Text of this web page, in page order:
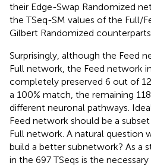
their Edge-Swap Randomized
the TSeq-SM values of the Full/
Gilbert Randomized counterparts.
Surprisingly, although the Feed
Full network, the Feed network
completely preserved 6 out of
a 100% match, the remaining
different neuronal pathways.
Feed network should be a
Full network. A natural question
build a better subnetwork? As a
in the 697 TSeqs is the